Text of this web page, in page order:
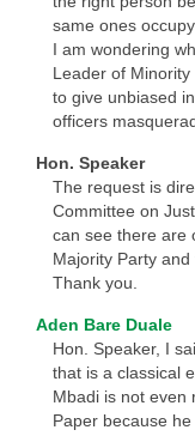
same ones
I am wondering
Leader of
to give unbiased
officers
Hon. Speaker
The request is
Committee on
can see there are
Majority Party
Thank you.
Aden Bare Duale
Hon. Speaker, I
that is a classical
Mbadi is not even
Paper because